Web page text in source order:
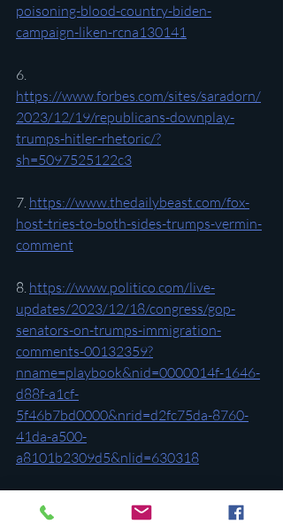
poisoning-blood-country-biden-
campaign-liken-rcna130141
6.
https://www.forbes.com/sites/saradorn/
2023/12/19/republicans-downplay-
trumps-hitler-rhetoric/?
sh=5097525122c3
7. https://www.thedailybeast.com/fox-
host-tries-to-both-sides-trumps-vermin-
comment
8. https://www.politico.com/live-
updates/2023/12/18/congress/gop-
senators-on-trumps-immigration-
comments-00132359?
nname=playbook&nid=0000014f-1646-
d88f-a1cf-
5f46b7bd0000&nrid=d2fc75da-8760-
41da-a500-
a8101b2309d5&nlid=630318
Additional references: